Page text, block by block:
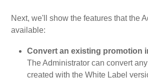
Next, we'll show the features that the
available:
Convert an existing promotion
The Administrator can convert
created with the White Label